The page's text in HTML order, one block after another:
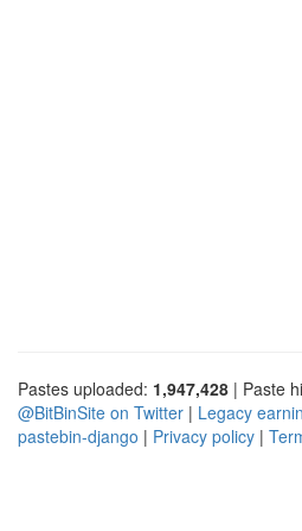
Pastes uploaded: 1,947,428 | Paste
@BitBinSite on Twitter | Legacy
pastebin-django | Privacy policy |